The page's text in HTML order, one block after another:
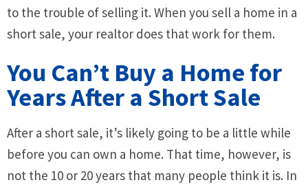
to the trouble of selling it. When you sell a home in a
short sale, your realtor does that work for them.
You Can’t Buy a Home for
Years After a Short Sale
After a short sale, it’s likely going to be a little while
before you can own a home. That time, however, is
not the 10 or 20 years that many people think it is. In